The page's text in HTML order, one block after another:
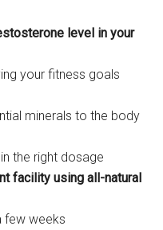
level in your
your fitness goals
minerals to the body
the right dosage
facility using all-natural
few weeks